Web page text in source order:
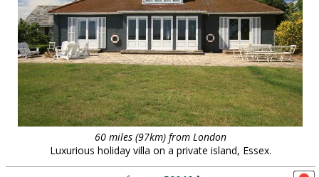
60 miles (97km) from London
Luxurious holiday villa on a private island, Essex.